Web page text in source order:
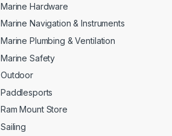
Marine Hardware
Marine Navigation & Instruments
Marine Plumbing & Ventilation
Marine Safety
Outdoor
Paddlesports
Ram Mount Store
Sailing